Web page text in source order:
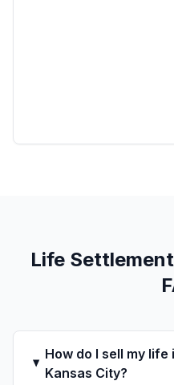
Life
How do I sell my
Kansas City?